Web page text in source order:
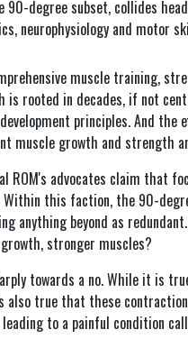
degree subset, collides
neurophysiology and motor
muscle training,
is rooted in decades, if not
principles. And
muscle growth and strength
ROM's advocates claim that
this faction, the 90-
anything beyond as
stronger muscles?
towards a no. While it is
true that these
to a painful condition